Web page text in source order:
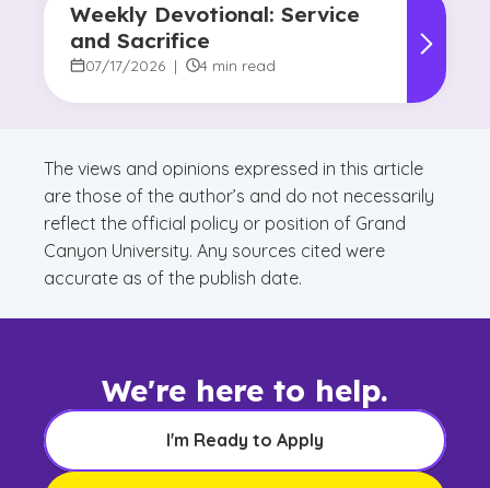
Weekly Devotional: Service
and Sacrifice
07/17/2026 | 4 min read
The views and opinions expressed in this article
are those of the author’s and do not necessarily
reflect the official policy or position of Grand
Canyon University. Any sources cited were
accurate as of the publish date.
We're here to help.
I'm Ready to Apply